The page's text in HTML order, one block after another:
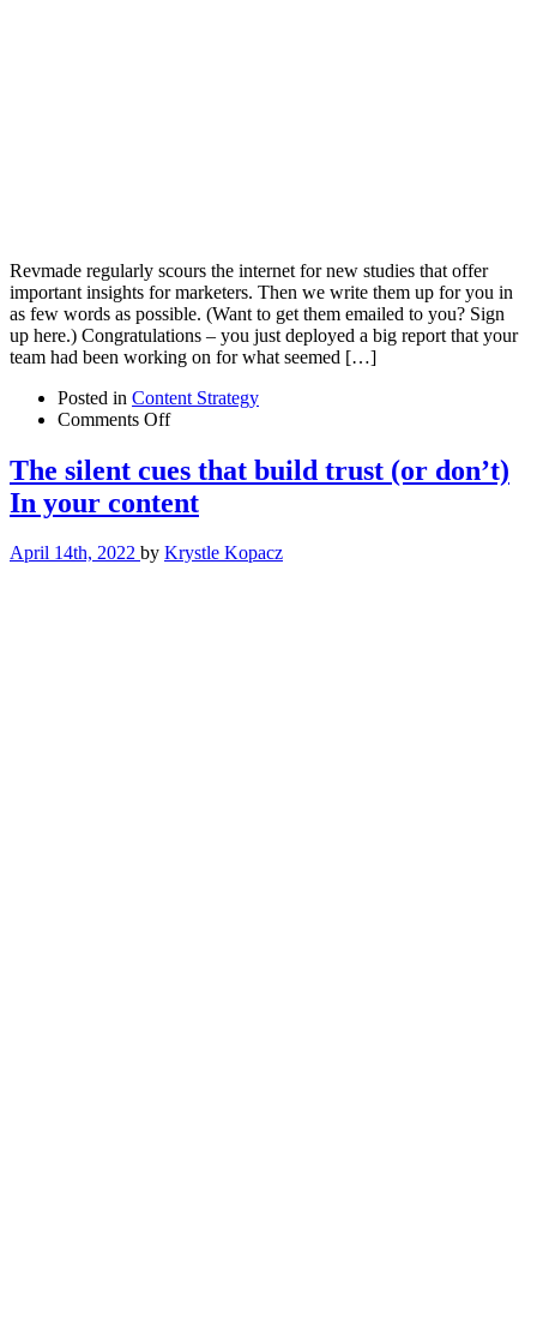
Revmade regularly scours the internet for new studies that offer
important insights for marketers. Then we write them up for you in
as few words as possible. (Want to get them emailed to you? Sign
up here.) Congratulations – you just deployed a big report that your
team had been working on for what seemed […]
Posted in Content Strategy
Comments Offon
content
consumption
gap:
emerging
content
The silent cues that build trust (or don’t)
In your content
April 14th, 2022 by Krystle Kopacz